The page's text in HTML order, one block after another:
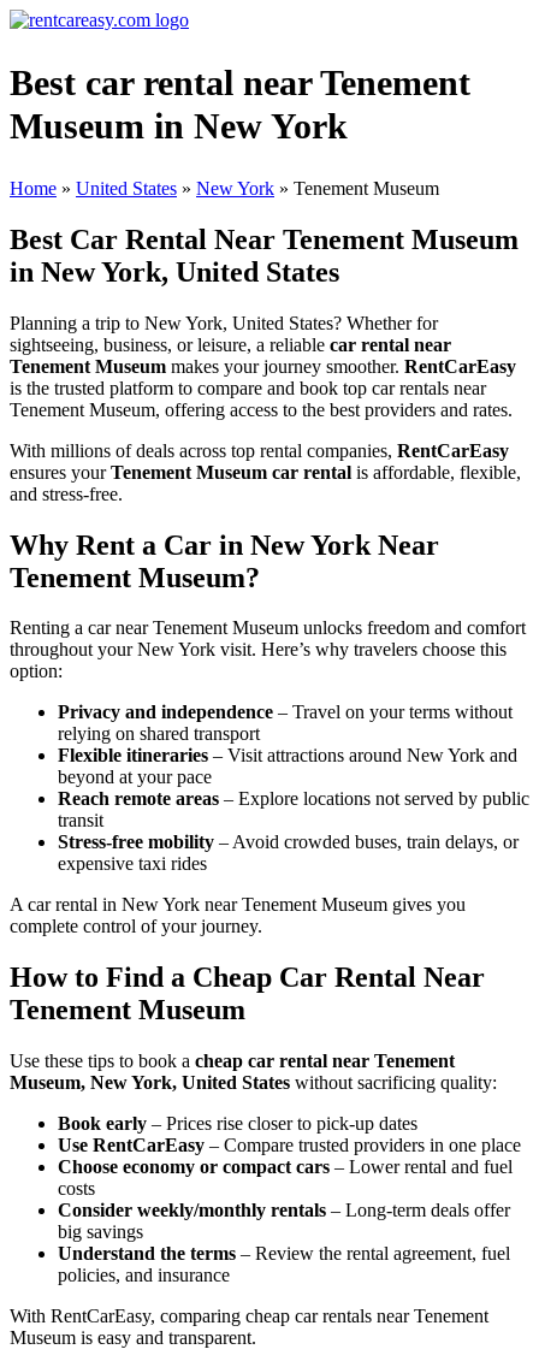
Best car rental near Tenement
Museum in New York
Home » United States » New York » Tenement Museum
Best Car Rental Near Tenement Museum
in New York, United States
Planning a trip to New York, United States? Whether for
sightseeing, business, or leisure, a reliable car rental near
Tenement Museum makes your journey smoother. RentCarEasy
is the trusted platform to compare and book top car rentals near
Tenement Museum, offering access to the best providers and rates.
With millions of deals across top rental companies, RentCarEasy
ensures yourTenement Museum car rental is affordable, flexible,
and stress-free.
Why Rent a Car in New York Near
Tenement Museum?
Renting a car near Tenement Museum unlocks freedom and comfort
throughout your New York visit. Here’s why travelers choose this
option:
Privacy and independence – Travel on your terms without
relying on shared transport
Flexible itineraries – Visit attractions around New York and
beyond at your pace
Reach remote areas – Explore locations not served by public
transit
Stress-free mobility – Avoid crowded buses, train delays, or
expensive taxi rides
A car rental in New York near Tenement Museum gives you
complete control of your journey.
How to Find a Cheap Car Rental Near
Tenement Museum
Use these tips to book a cheap car rental near Tenement
Museum, New York, United States without sacrificing quality:
Book early – Prices rise closer to pick-up dates
Use RentCarEasy – Compare trusted providers in one place
Choose economy or compact cars – Lower rental and fuel
costs
Consider weekly/monthly rentals – Long-term deals offer
big savings
Understand the terms – Review the rental agreement, fuel
policies, and insurance
With RentCarEasy, comparing cheap car rentals near Tenement
Museum is easy and transparent.